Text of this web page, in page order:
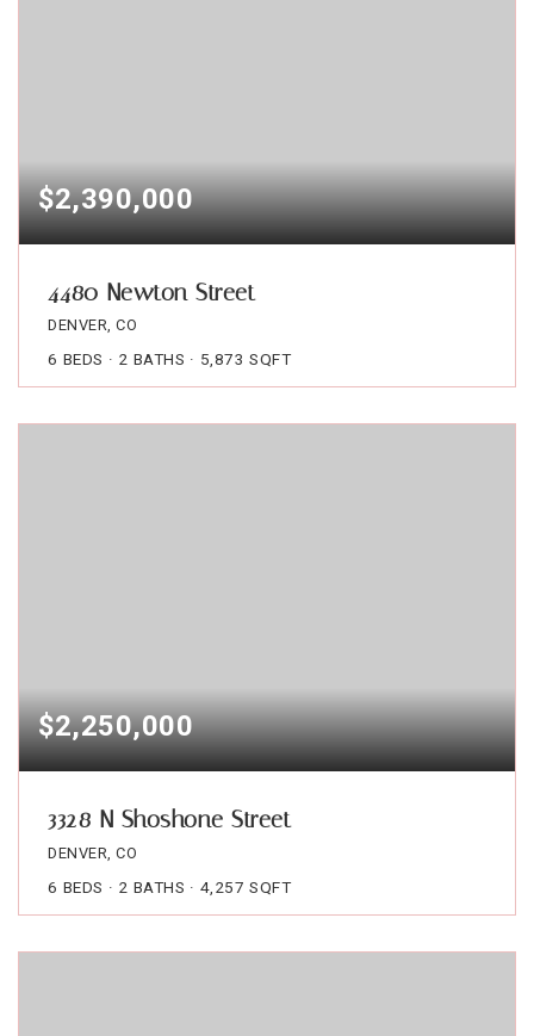
$2,390,000
4480 Newton Street
DENVER, CO
6 BEDS 2 BATHS 5,873 SQFT
$2,250,000
3328 N Shoshone Street
DENVER, CO
6 BEDS 2 BATHS 4,257 SQFT